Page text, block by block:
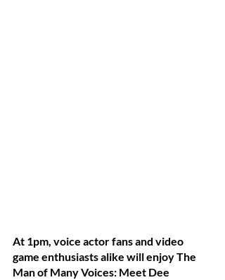
At 1pm, voice actor fans and video
game enthusiasts alike will enjoy The
Man of Many Voices: Meet Dee